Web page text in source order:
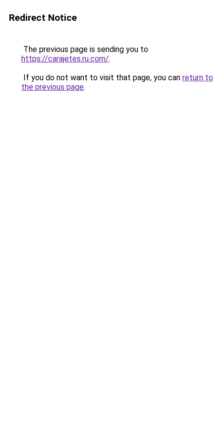
Redirect Notice
The previous page is sending you to
https://carajetes.ru.com/.
If you do not want to visit that page, you can return to
the previous page.